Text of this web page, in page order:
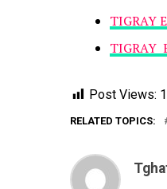
TIGRAY
TIGRAY
Post Views:
RELATED TOPICS: